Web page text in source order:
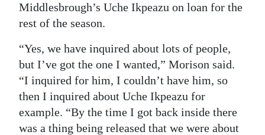
Middlesbrough’s Uche Ikpeazu on loan for the
rest of the season.
“Yes, we have inquired about lots of people,
but I’ve got the one I wanted,” Morison said.
“I inquired for him, I couldn’t have him, so
then I inquired about Uche Ikpeazu for
example. “By the time I got back inside there
was a thing being released that we were about